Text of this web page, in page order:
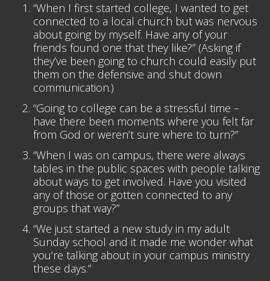
“When I first started college, I wanted to get
connected to a local church but was nervous
about going by myself. Have any of your
friends found one that they like?” (Asking if
they’ve been going to church could easily put
them on the defensive and shut down
communication.)
“Going to college can be a stressful time –
have there been moments where you felt far
from God or weren’t sure where to turn?”
“When I was on campus, there were always
tables in the public spaces with people talking
about ways to get involved. Have you visited
any of those or gotten connected to any
groups that way?”
“We just started a new study in my adult
Sunday school and it made me wonder what
you’re talking about in your campus ministry
these days.”